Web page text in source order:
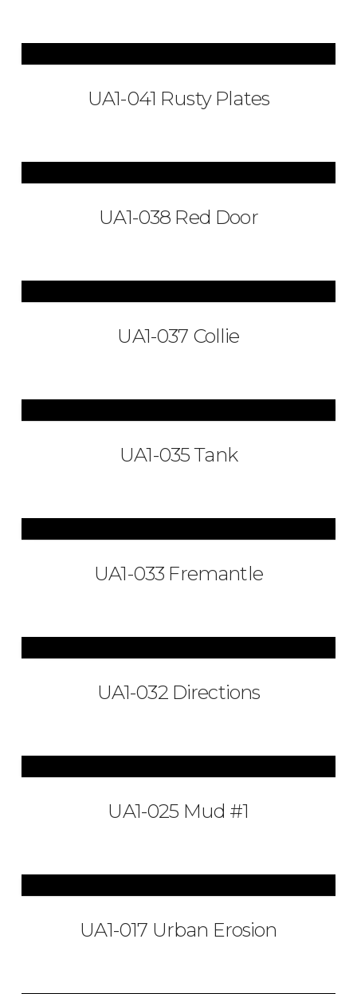
UA1-041 Rusty Plates
UA1-038 Red Door
UA1-037 Collie
UA1-035 Tank
UA1-033 Fremantle
UA1-032 Directions
UA1-025 Mud #1
UA1-017 Urban Erosion